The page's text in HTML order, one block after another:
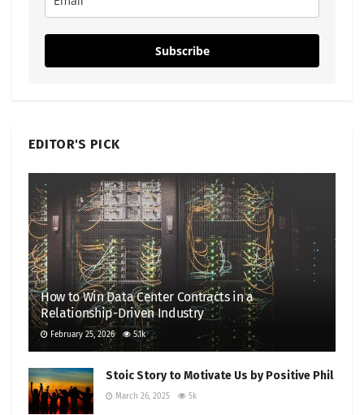
Subscribe
EDITOR'S PICK
How to Win Data Center Contracts in a
Relationship-Driven Industry
February 25, 2026 5.1k
Stoic Story to Motivate Us by Positive Phil
March 26, 2025 5k